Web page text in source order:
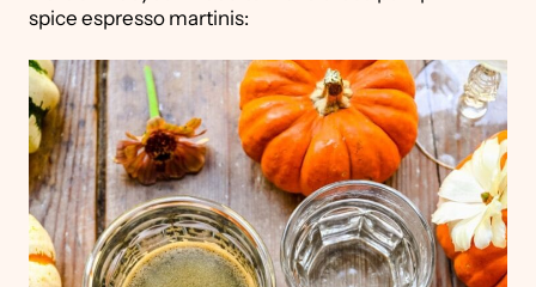
spice espresso martinis: